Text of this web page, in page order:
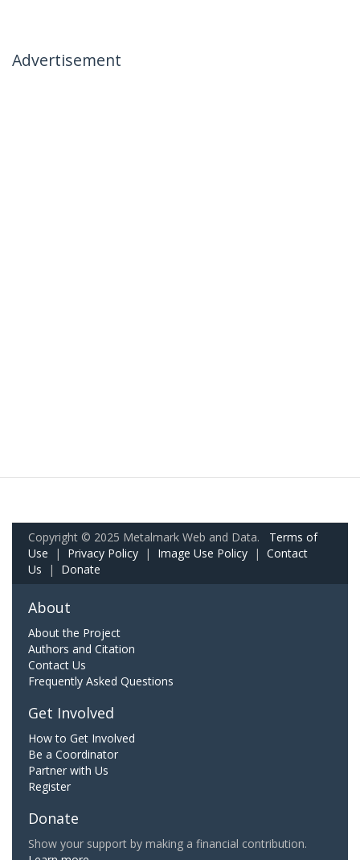
Advertisement
Copyright © 2025 Metalmark Web and Data. Terms of
Use | Privacy Policy | Image Use Policy | Contact
Us | Donate
About
About the Project
Authors and Citation
Contact Us
Frequently Asked Questions
Get Involved
How to Get Involved
Be a Coordinator
Partner with Us
Register
Donate
Show your support by making a financial contribution.